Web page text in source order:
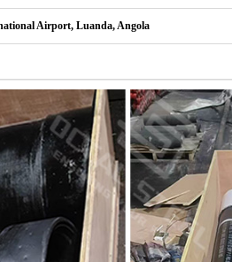
Airport, Luanda, Angola